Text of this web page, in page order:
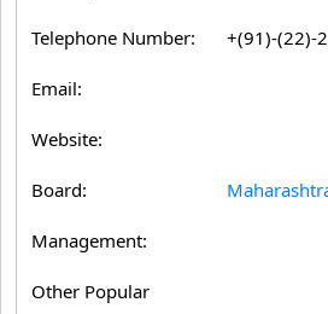
Telephone Number: +(91)-(22)-
Email:
Website:
Board:
Management:
Other Popular